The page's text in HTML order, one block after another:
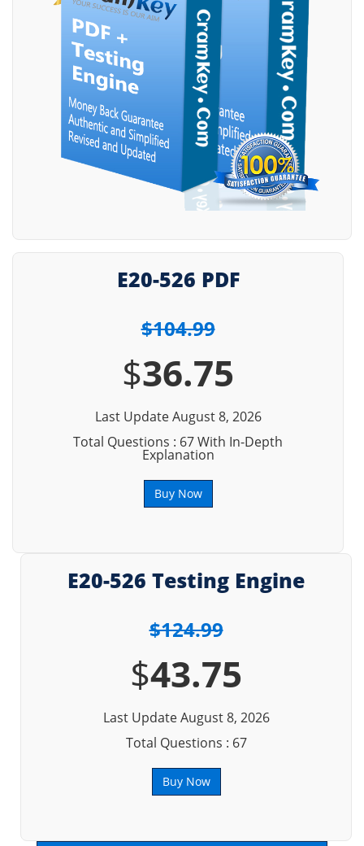
E20-526 PDF
$104.99
$36.75
Last Update August 8, 2026
Total Questions : 67 With In-Depth
Explanation
Buy Now
E20-526 Testing Engine
$124.99
$43.75
Last Update August 8, 2026
Total Questions : 67
Buy Now